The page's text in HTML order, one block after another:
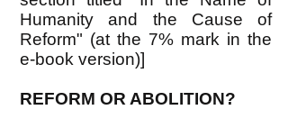
Humanity and the Cause of
Reform" (at the 7% mark in the
e-book version)]
REFORM OR ABOLITION?